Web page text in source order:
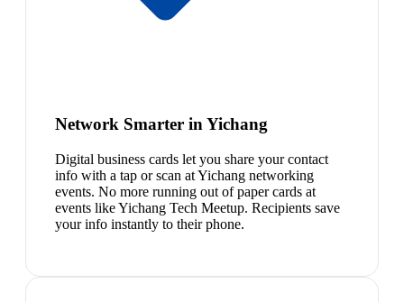
Network Smarter in Yichang
Digital business cards let you share your contact
info with a tap or scan at Yichang networking
events. No more running out of paper cards at
events like Yichang Tech Meetup. Recipients save
your info instantly to their phone.